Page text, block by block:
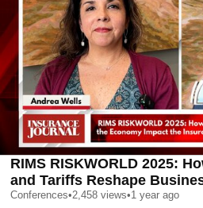
RIMS RISKWORLD 2025:
and Tariffs Reshape
Conferences•2,458 views•1 year ago